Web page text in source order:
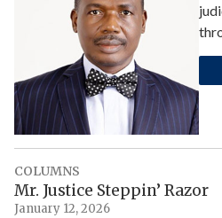
COLUMNS
Mr. Justice Steppin’ Razor
January 12, 2026